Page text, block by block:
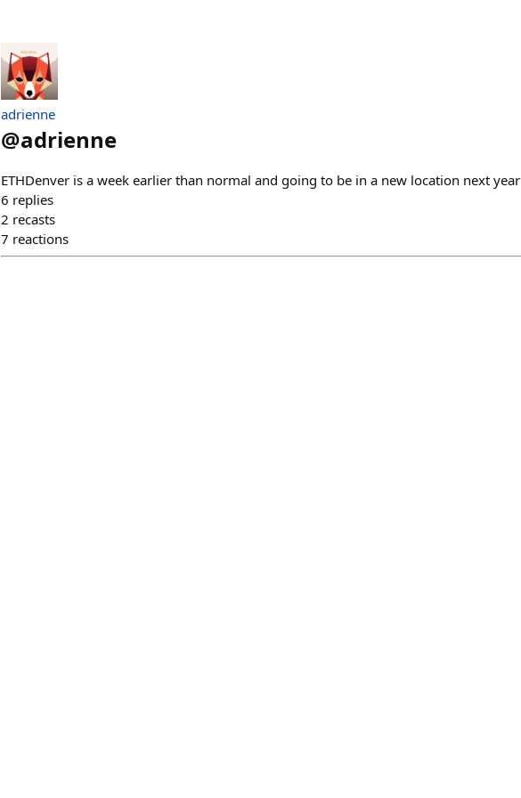
adrienne
@adrienne
ETHDenver is a week earlier than normal and going to be in a new location next year
6 replies
2 recasts
7 reactions